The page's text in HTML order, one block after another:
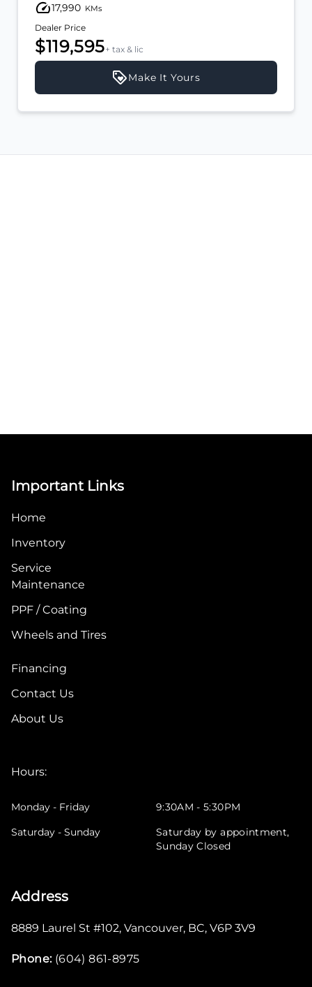
17,990 KMs
Dealer Price
$119,595+ tax & lic
Make It Yours
Important Links
Home
Inventory
Service
Maintenance
PPF / Coating
Wheels and Tires
Financing
Contact Us
About Us
Hours:
Monday - Friday
9:30AM - 5:30PM
Saturday - Sunday
Saturday by appointment,
Sunday Closed
Address
8889 Laurel St #102, Vancouver, BC, V6P 3V9
Phone: (604) 861-8975